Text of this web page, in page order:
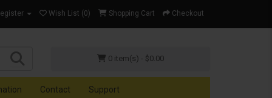
Wish List (0) Shopping Cart Checkout
0 item(s) - $0.00
Contact Support